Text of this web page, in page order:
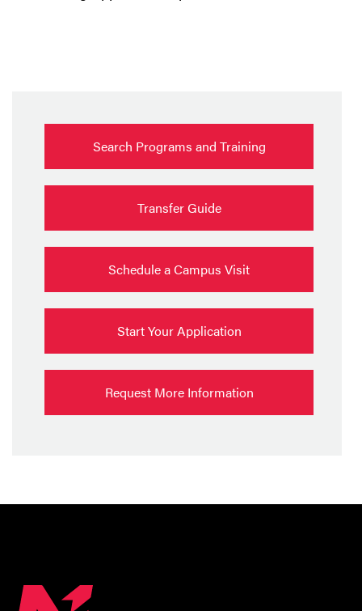
Search Programs and Training
Transfer Guide
Schedule a Campus Visit
Start Your Application
Request More Information